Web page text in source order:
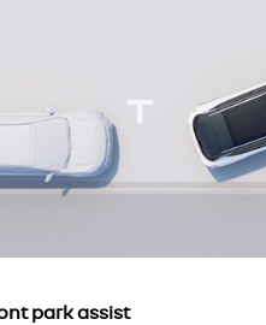
park assist